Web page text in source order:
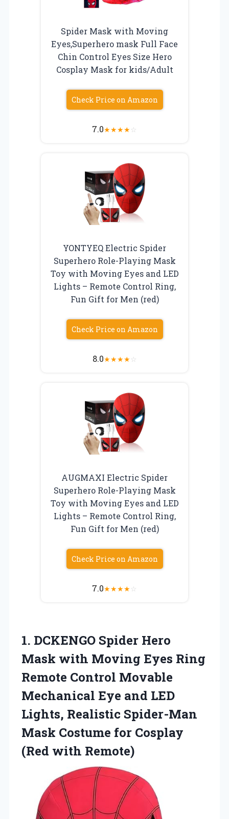
Spider Mask with Moving
Eyes,Superhero mask Full Face
Chin Control Eyes Size Hero
Cosplay Mask for kids/Adult
Check Price on Amazon
7.0★★★★☆
YONTYEQ Electric Spider
Superhero Role-Playing Mask
Toy with Moving Eyes and LED
Lights – Remote Control Ring,
Fun Gift for Men (red)
Check Price on Amazon
8.0★★★★☆
AUGMAXI Electric Spider
Superhero Role-Playing Mask
Toy with Moving Eyes and LED
Lights – Remote Control Ring,
Fun Gift for Men (red)
Check Price on Amazon
7.0★★★★☆
1. DCKENGO Spider Hero
Mask with Moving Eyes Ring
Remote Control Movable
Mechanical Eye and LED
Lights, Realistic Spider-Man
Mask Costume for Cosplay
(Red with Remote)